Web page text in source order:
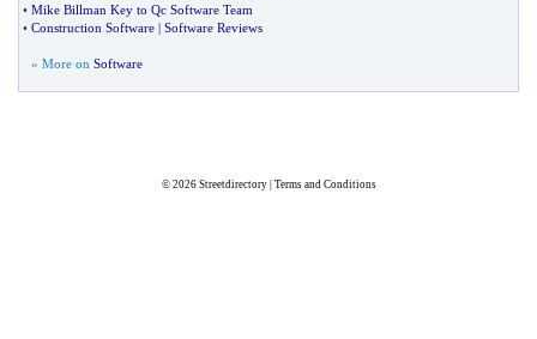
• Mike Billman Key to Qc Software Team
• Construction Software | Software Reviews
» More on Software
© 2026 Streetdirectory| Terms and Conditions